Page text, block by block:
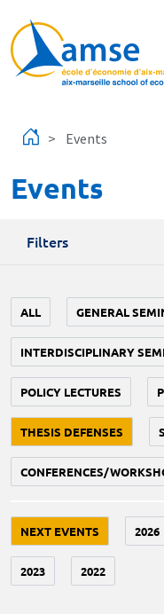
Events
Events
Filters
ALL GENERAL
INTERDISCIPLINARY
POLICY LECTURES
THESIS DEFENSES
CONFERENCES/
NEXT EVENTS 2026
2023 2022